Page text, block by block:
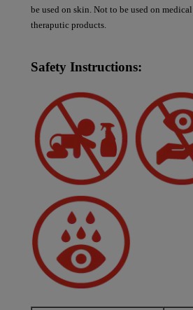
be used on skin. Not to be used on
theraputic products.
Safety Instructions: